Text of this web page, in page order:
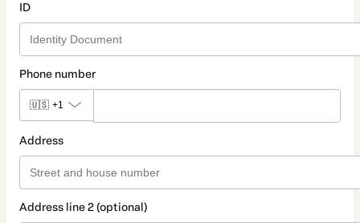
ID
Phone number
🇺🇸 +1
Address
Address line 2 (optional)